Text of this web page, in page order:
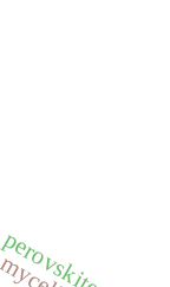
perovskite